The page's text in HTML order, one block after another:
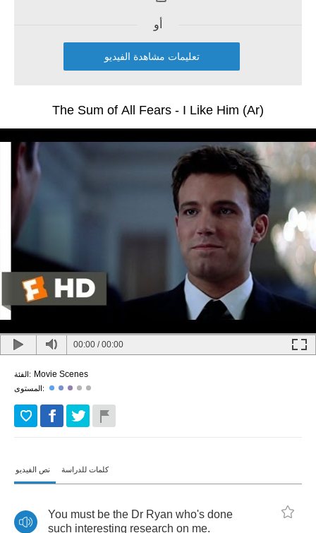
أو
تعليمات مشاهدة الفيديو
The Sum of All Fears - I Like Him (Ar)
00:00 /00:00
الفئة: Movie Scenes
المستوى:
نص الفيديو كلمات للدراسة
You must be the Dr Ryan who's done
such interesting research on me.